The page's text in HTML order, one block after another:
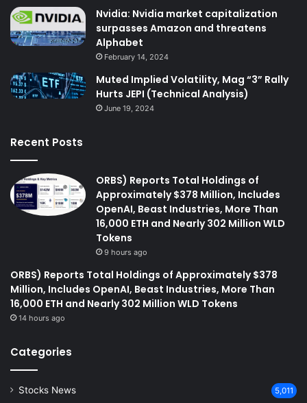
Nvidia: Nvidia market capitalization
surpasses Amazon and threatens
Alphabet
February 14, 2024
Muted Implied Volatility, Mag “3” Rally
Hurts JEPI (Technical Analysis)
June 19, 2024
Recent Posts
ORBS) Reports Total Holdings of
Approximately $378 Million, Includes
OpenAI, Beast Industries, More Than
16,000 ETH and Nearly 302 Million WLD
Tokens
9 hours ago
ORBS) Reports Total Holdings of Approximately $378
Million, Includes OpenAI, Beast Industries, More Than
16,000 ETH and Nearly 302 Million WLD Tokens
14 hours ago
Categories
Stocks News 5,011